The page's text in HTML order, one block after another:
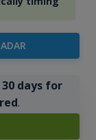
30 days for
.